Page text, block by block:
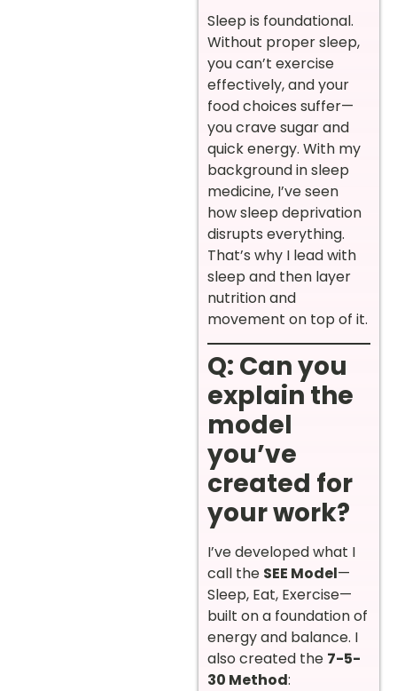
Sleep is foundational.
Without proper sleep,
you can’t exercise
effectively, and your
food choices suffer—
you crave sugar and
quick energy. With my
background in sleep
medicine, I’ve seen
how sleep deprivation
disrupts everything.
That’s why I lead with
sleep and then layer
nutrition and
movement on top of it.
Q: Can you
explain the
model
you’ve
created for
your work?
I’ve developed what I
call the SEE Model—
Sleep, Eat, Exercise—
built on a foundation of
energy and balance. I
also created the 7-5-
30 Method: